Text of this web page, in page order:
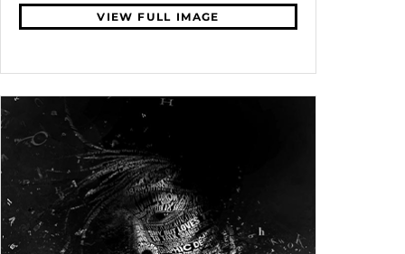
VIEW FULL IMAGE